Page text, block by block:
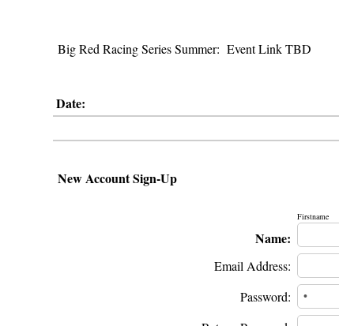
Big Red Racing Series Summer: Event Link TBD
Date:
New Account Sign-Up
Name:
Firstname
Email Address:
Password: